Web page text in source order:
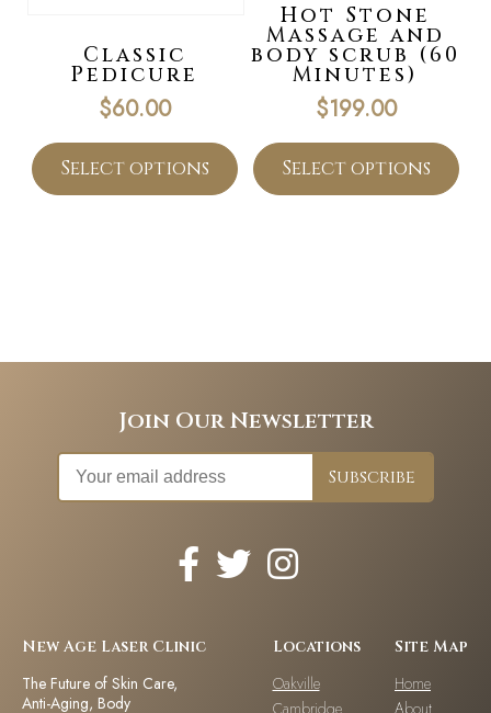
Classic
Pedicure
$60.00
Select options
Hot Stone
Massage and
body scrub (60
Minutes)
$199.00
Select options
Join Our Newsletter
New Age Laser Clinic
The Future of Skin Care,
Anti-Aging, Body
Locations
Oakville
Cambridge
Site Map
Home
About